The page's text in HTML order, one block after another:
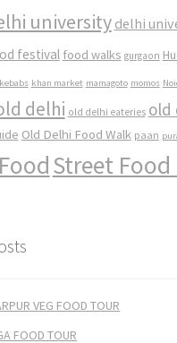
university delhi
festival food walks gurgaon
kebabs khan market mamagoto momos
delhi old delhi eateries old
Old Delhi Food Walk paan
Street
VEG FOOD TOUR
FOOD TOUR